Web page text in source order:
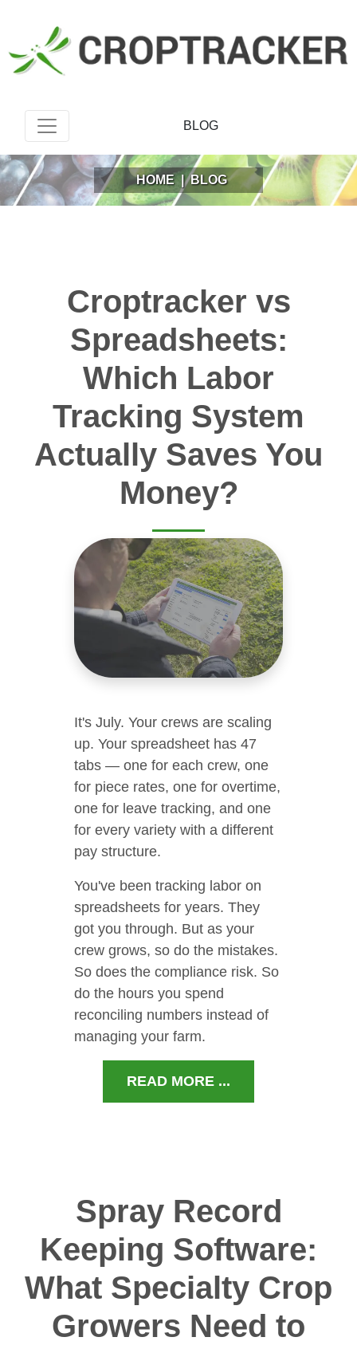
BLOG
HOME | BLOG
Croptracker vs
Spreadsheets:
Which Labor
Tracking System
Actually Saves You
Money?
It's July. Your crews are scaling
up. Your spreadsheet has 47
tabs — one for each crew, one
for piece rates, one for overtime,
one for leave tracking, and one
for every variety with a different
pay structure.
You've been tracking labor on
spreadsheets for years. They
got you through. But as your
crew grows, so do the mistakes.
So does the compliance risk. So
do the hours you spend
reconciling numbers instead of
managing your farm.
READ MORE ...
Spray Record
Keeping Software:
What Specialty Crop
Growers Need to